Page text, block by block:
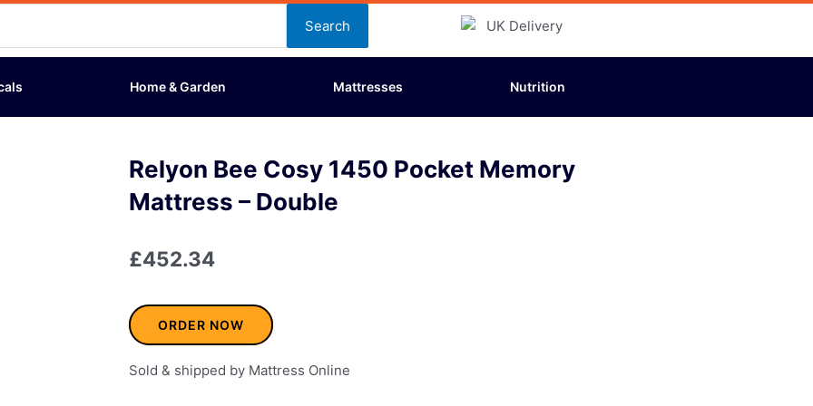
Search
Home & Garden Mattresses Nutrition
Relyon Bee Cosy 1450 Pocket Memory
Mattress – Double
£452.34
ORDER NOW
Sold & shipped by Mattress Online